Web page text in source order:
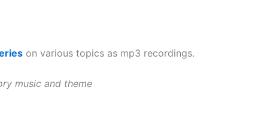
on various topics as mp3 recordings.
music and theme